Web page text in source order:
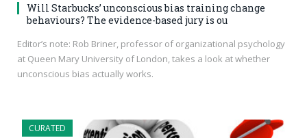
Will Starbucks’ unconscious bias training change
behaviours? The evidence-based jury is ou
Editor’s note: Rob Briner, professor of organizational psychology
at Queen Mary University of London, takes a look at whether
unconscious bias actually works.
CURATED